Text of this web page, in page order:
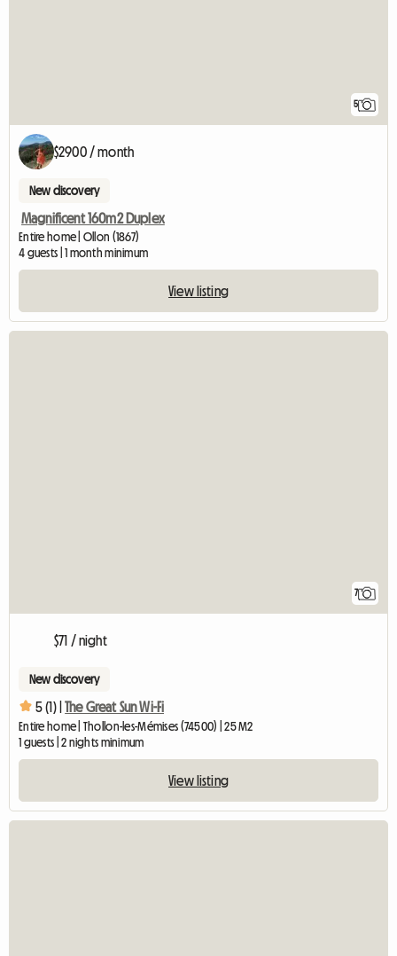
5
$2900 / month
New discovery
Magnificent 160m2 Duplex
Entire home | Ollon (1867)
4 guests | 1 month minimum
View listing
7
$71 / night
New discovery
5 (1) | The Great Sun Wi-Fi
Entire home | Thollon-les-Mémises (74500) | 25 M2
1 guests | 2 nights minimum
View listing